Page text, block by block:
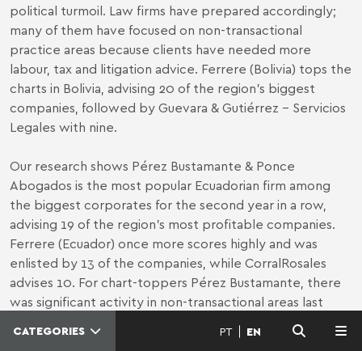
political turmoil. Law firms have prepared accordingly;
many of them have focused on non-transactional
practice areas because clients have needed more
labour, tax and litigation advice. Ferrere (Bolivia) tops the
charts in Bolivia, advising 20 of the region’s biggest
companies, followed by Guevara & Gutiérrez - Servicios
Legales with nine.
Our research shows Pérez Bustamante & Ponce
Abogados is the most popular Ecuadorian firm among
the biggest corporates for the second year in a row,
advising 19 of the region’s most profitable companies.
Ferrere (Ecuador) once more scores highly and was
enlisted by 13 of the companies, while CorralRosales
advises 10. For chart-toppers Pérez Bustamante, there
was significant activity in non-transactional areas last
year. “Clients used and relied on all of our 17 practice
areas in 2019, though we saw significant activity in our
CATEGORIES PT EN
MENU